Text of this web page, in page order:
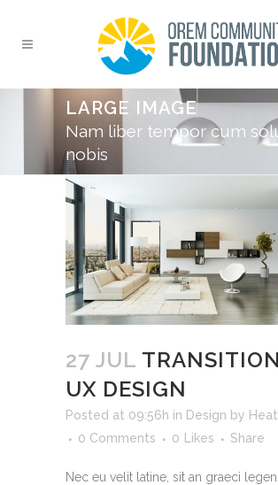
LARGE IMAGE
Nam liber tempor cum
nobis
27 JUL
UX DESIGN
Posted at 09:56h in Design by
0 Comments
0 Likes Share
Nec eu velit latine, sit an graeci